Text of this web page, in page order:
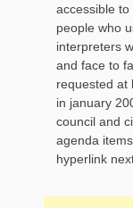
accessible to
people who
interpreters
and face to
requested at
in january
council and
agenda
hyperlink